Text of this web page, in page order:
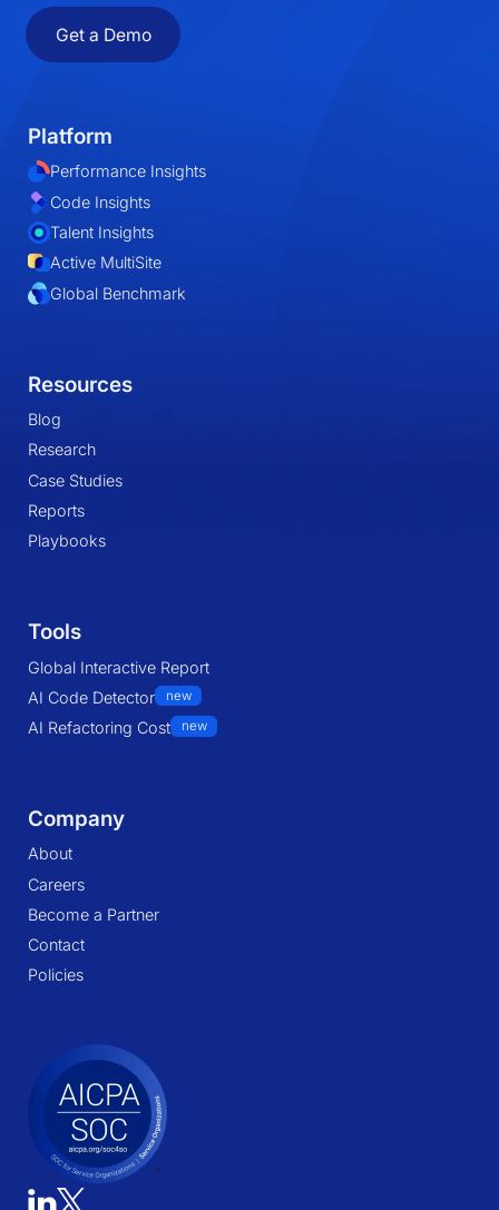
Get a Demo
Platform
Performance Insights
Code Insights
Talent Insights
Active MultiSite
Global Benchmark
Resources
Blog
Research
Case Studies
Reports
Playbooks
Tools
Global Interactive Report
AI Code Detector
new
AI Refactoring Cost new
Company
About
Careers
Become a Partner
Contact
Policies